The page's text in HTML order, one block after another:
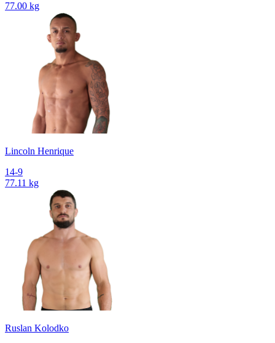
77.00 kg
Lincoln Henrique
14-9
77.11 kg
Ruslan Kolodko